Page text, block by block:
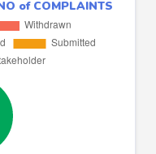
of COMPLAINTS